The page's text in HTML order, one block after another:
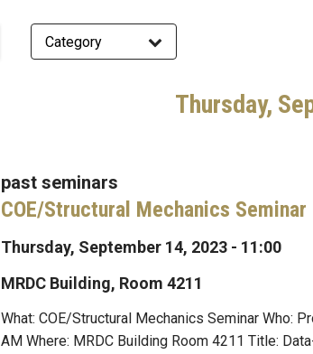
Thursday,
past seminars
COE/Structural Mechanics Seminar
Thursday, September 14, 2023 - 11:00
MRDC Building, Room 4211
What: COE/Structural Mechanics Seminar Who:
AM Where: MRDC Building Room 4211 Title: